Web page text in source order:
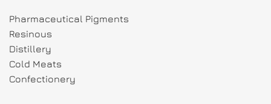
Pharmaceutical Pigments
Resinous
Distillery
Cold Meats
Confectionery